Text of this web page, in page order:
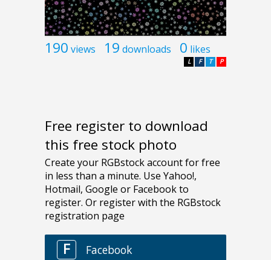
190 views 19 downloads 0 likes
P
T
F
L
Free register to download
this free stock photo